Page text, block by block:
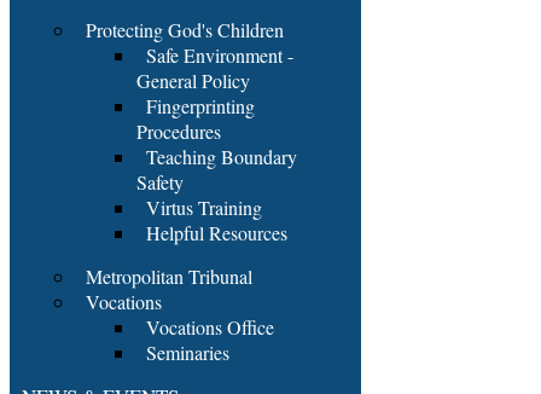
Protecting God's Children
Safe Environment -
General Policy
Fingerprinting
Procedures
Teaching Boundary
Safety
Virtus Training
Helpful Resources
Metropolitan Tribunal
Vocations
Vocations Office
Seminaries